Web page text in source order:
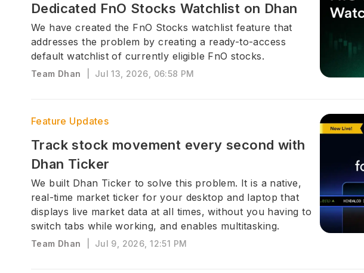
Dedicated FnO Stocks Watchlist on Dhan
We have created the FnO Stocks watchlist feature that
addresses the problem by creating a ready-to-access
default watchlist of currently eligible FnO stocks.
Team Dhan Jul 13, 2026, 06:58 PM
Feature Updates
Track stock movement every second with
Dhan Ticker
We built Dhan Ticker to solve this problem. It is a native,
real-time market ticker for your desktop and laptop that
displays live market data at all times, without you having to
switch tabs while working, and enables multitasking.
Team Dhan Jul 9, 2026, 12:51 PM